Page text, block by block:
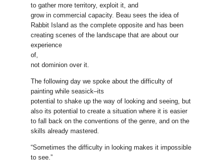
to gather more territory, exploit it, and
grow in commercial capacity. Beau sees the idea of
Rabbit Island as the complete opposite and has been
creating scenes of the landscape that are about our
experience
of,
not dominion over it.
The following day we spoke about the difficulty of
painting while seasick–its
potential to shake up the way of looking and seeing, but
also its potential to create a situation where it is easier
to fall back on the conventions of the genre, and on the
skills already mastered.
“Sometimes the difficulty in looking makes it impossible
to see.”